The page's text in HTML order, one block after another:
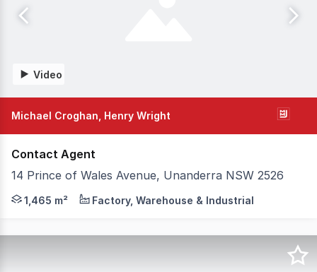
Video
Michael Croghan, Henry Wright
Contact Agent
14 Prince of Wales Avenue, Unanderra NSW 2526
Premium quality new warehouse 'Fortress' grade
1,465 m² Factory, Warehouse & Industrial